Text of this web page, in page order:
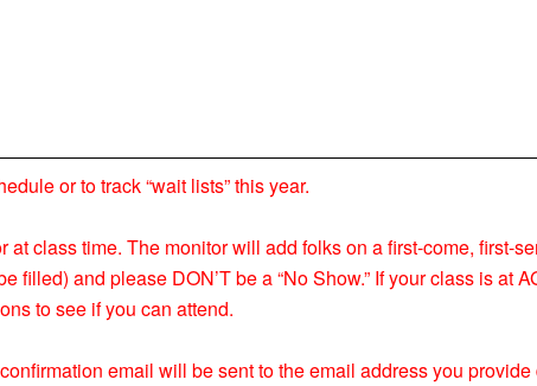
or to track “wait lists” this year.
class time. The monitor will add folks on a first-come, first-
and please DON’T be a “No Show.” If your class is at
to see if you can attend.
email will be sent to the email address you